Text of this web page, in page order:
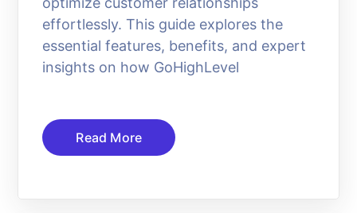
effortlessly. This guide explores the
essential features, benefits, and expert
insights on how GoHighLevel
Read More